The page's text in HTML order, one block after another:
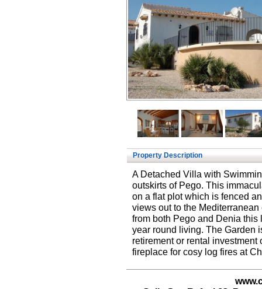
Property Description
A Detached Villa with
outskirts of Pego. This
on a flat plot which is fenced
views out to the
from both Pego and Denia
year round living. The Garden
retirement or rental
fireplace for cosy log fires at